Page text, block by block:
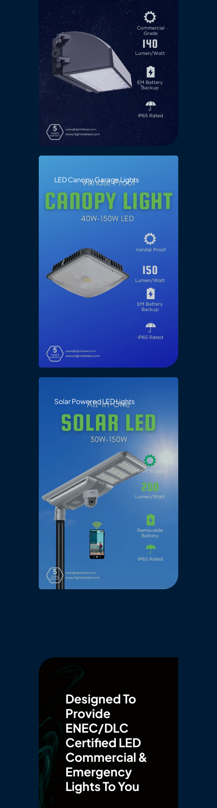
LED Canopy Garage Lights
Solar Powered LED Lights
Designed To
Provide
ENEC/DLC
Certified LED
Commercial &
Emergency
Lights To You